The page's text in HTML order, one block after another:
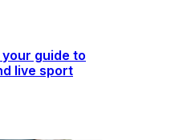
your guide to
live sport